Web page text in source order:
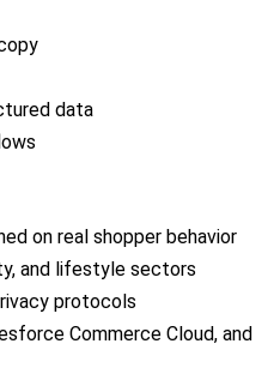
data
on real shopper behavior
and lifestyle sectors
protocols
Commerce Cloud, and